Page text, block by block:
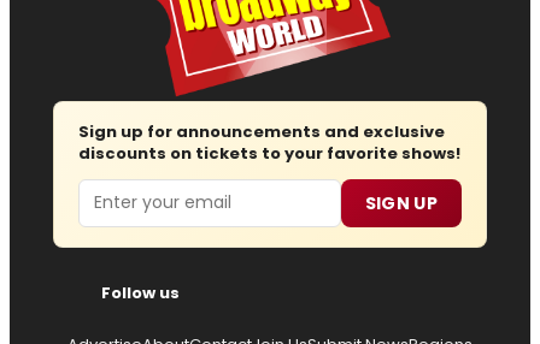
Sign up for announcements and exclusive
discounts on tickets to your favorite shows!
Email SIGN UP
Follow us